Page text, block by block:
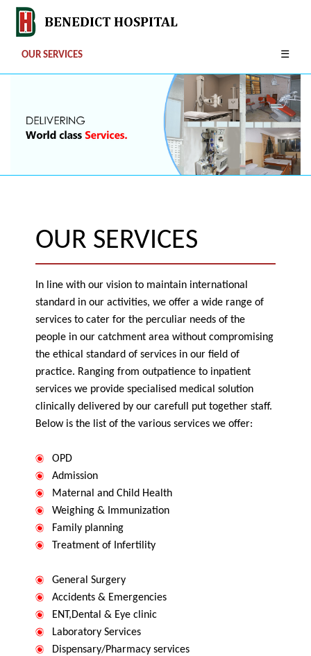
OUR SERVICES ☰
OUR SERVICES
In line with our vision to maintain international
standard in our activities, we offer a wide range of
services to cater for the perculiar needs of the
people in our catchment area without compromising
the ethical standard of services in our field of
practice. Ranging from outpatience to inpatient
services we provide specialised medical solution
clinically delivered by our carefull put together staff.
Below is the list of the various services we offer:
OPD
Admission
Maternal and Child Health
Weighing & Immunization
Family planning
Treatment of Infertility
General Surgery
Accidents & Emergencies
ENT,Dental & Eye clinic
Laboratory Services
Dispensary/Pharmacy services